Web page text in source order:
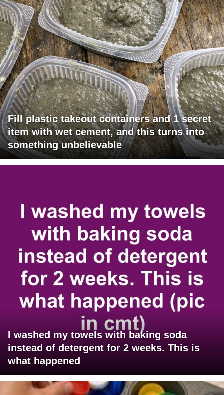
Fill plastic takeout containers and 1 secret
item with wet cement, and this turns into
something unbelievable
I washed my towels with baking soda
instead of detergent for 2 weeks. This is
what happened